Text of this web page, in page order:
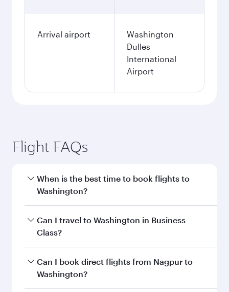
Arrival airport
Washington
Dulles
International
Airport
Flight FAQs
When is the best time to book flights to
Washington?
Book your flight to Washington early to enjoy
the best fares on your preferred travel dates.
Can I travel to Washington in Business
Class?
Yes, you can travel to Washington inBusiness
Classon all flights. When flying in Business
Can I book direct flights from Nagpur to
Washington?